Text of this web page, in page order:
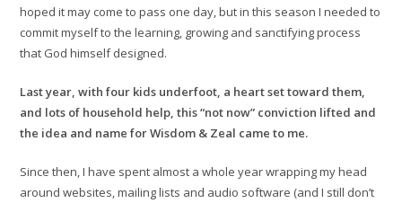
hoped it may come to pass one day, but in this season I needed to
commit myself to the learning, growing and sanctifying process
that God himself designed.
Last year, with four kids underfoot, a heart set toward them,
and lots of household help, this “not now” conviction lifted and
the idea and name for Wisdom & Zeal came to me.
Since then, I have spent almost a whole year wrapping my head
around websites, mailing lists and audio software (and I still don’t